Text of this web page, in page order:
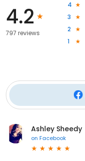
4.2
797 reviews
4
3
2
1
Ashley Sheedy
on Facebook